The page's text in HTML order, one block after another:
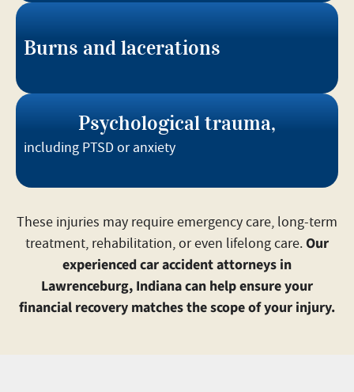
Burns and lacerations
Psychological trauma,
including PTSD or anxiety
These injuries may require emergency care, long-term
treatment, rehabilitation, or even lifelong care.Our
experienced car accident attorneys in
Lawrenceburg, Indiana can help ensure your
financial recovery matches the scope of your injury.